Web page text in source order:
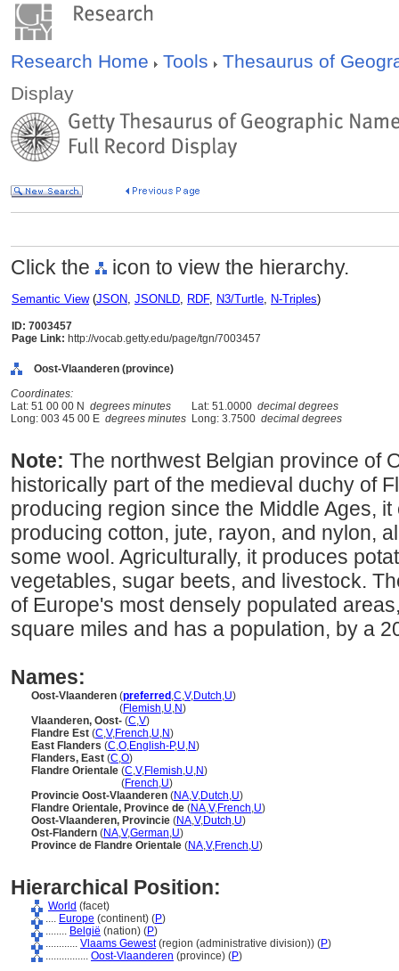
Research Home Tools
Thesaurus of
Display
Click the icon to view the hierarchy.
Semantic View(JSON, JSONLD, RDF, N3/Turtle, N-Triples)
ID: 7003457
Page Link: http://vocab.getty.edu/page/tgn/7003457
Oost-Vlaanderen (province)
Coordinates:
Lat: 51 00 00 N degrees minutes Lat: 51.0000 decimal degrees
Long: 003 45 00 E degrees minutes Long: 3.7500 decimal degrees
Note: The northwest Belgian province of
historically part of the medieval duchy of
producing region since the Middle Ages,
producing cotton, jute, rayon, and nylon,
some wool. Agriculturally, it produces
vegetables, sugar beets, and livestock.
of Europe's most densely populated
square miles and has a population, by a
Names:
Oost-Vlaanderen (preferred ,C,V,Dutch,U)
(Flemish,U,N)
Vlaanderen, Oost- (C,V)
Flandre Est (C,V,French,U,N)
East Flanders (C,O,English-P,U,N)
Flanders, East (C,O)
Flandre Orientale (C,V,Flemish,U,N)
(French,U)
Provincie Oost-Vlaanderen (NA,V,Dutch,U)
Flandre Orientale, Province de (NA,V,French,U)
Oost-Vlaanderen, Provincie (NA,V,Dutch,U)
Ost-Flandern (NA,V,German,U)
Province de Flandre Orientale (NA,V,French,U)
Hierarchical Position:
World (facet)
.... Europe (continent) (P)
........ België (nation) (P)
............ Vlaams Gewest(region (administrative division)) (P)
................ Oost-Vlaanderen (province) (P)